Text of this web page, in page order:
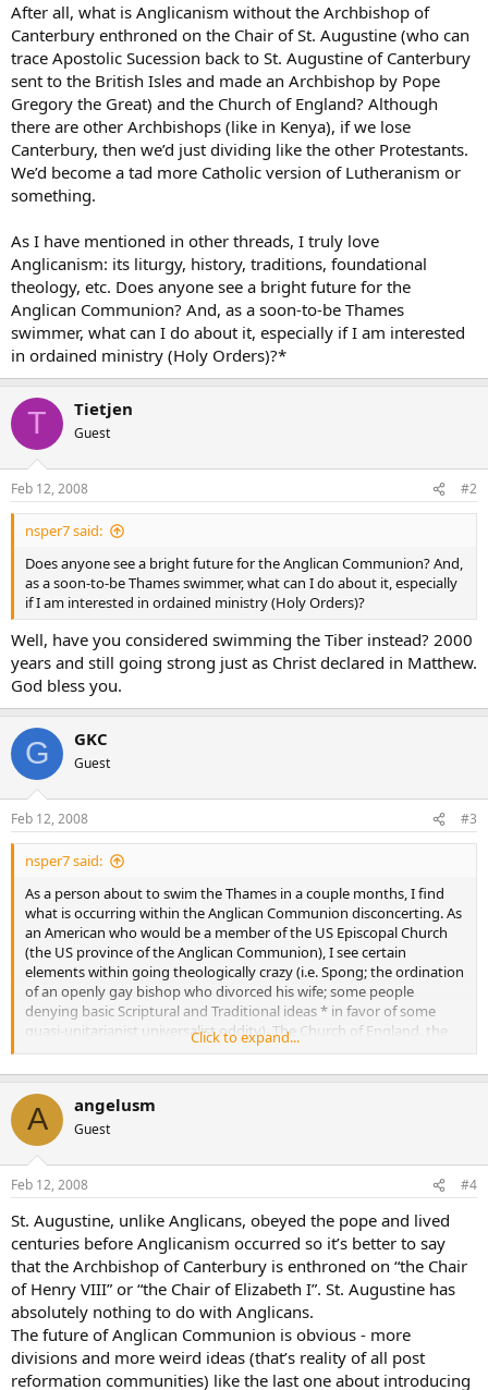
After all, what is Anglicanism without the Archbishop of
Canterbury enthroned on the Chair of St. Augustine (who can
trace Apostolic Sucession back to St. Augustine of Canterbury
sent to the British Isles and made an Archbishop by Pope
Gregory the Great) and the Church of England? Although
there are other Archbishops (like in Kenya), if we lose
Canterbury, then we’d just dividing like the other Protestants.
We’d become a tad more Catholic version of Lutheranism or
something.
As I have mentioned in other threads, I truly love
Anglicanism: its liturgy, history, traditions, foundational
theology, etc. Does anyone see a bright future for the
Anglican Communion? And, as a soon-to-be Thames
swimmer, what can I do about it, especially if I am interested
in ordained ministry (Holy Orders)?*
T Tietjen
Guest
Feb 12, 2008 #2
nsper7 said:
Does anyone see a bright future for the Anglican Communion? And,
as a soon-to-be Thames swimmer, what can I do about it, especially
if I am interested in ordained ministry (Holy Orders)?
Well, have you considered swimming the Tiber instead? 2000
years and still going strong just as Christ declared in Matthew.
God bless you.
G GKC
Guest
Feb 12, 2008 #3
nsper7 said:
As a person about to swim the Thames in a couple months, I find
what is occurring within the Anglican Communion disconcerting. As
an American who would be a member of the US Episcopal Church
(the US province of the Anglican Communion), I see certain
elements within going theologically crazy (i.e. Spong; the ordination
of an openly gay bishop who divorced his wife; some people
denying basic Scriptural and Traditional ideas * in favor of some
quasi-unitarianist universalist oddity). The Church of England, the
main province of the Anglican Communion, seems to be failing
(look at how few Britons regularly attend church) and the
Archbishop of Canterbury appears to be a tad too theologically
liberal in some areas (and it may only get worse with a new
Archbishop).
Although many Episcopal churches (individual churches and
members) are realigning with African Sees (i.e. Kenya, Rwanda,
problems (can’t really have a bishop from one of these provinces
appointed in America, so it creates administrative issues, as well as
questions about its legality within Anglican Canon Law).
Unless we get a Pius X-type in the Chair of St. Augustine, it seems
like the European branch of Anglicanism is going to collapse
potentially. And if the US Episcopal Church keeps going the way it is,
a major schism is going to occur. If Anglicanism realigns towards
Africa, there is still the issue that the Archbishop of Canterbury is
Click to expand...
A angelusm
Guest
Feb 12, 2008 #4
St. Augustine, unlike Anglicans, obeyed the pope and lived
centuries before Anglicanism occurred so it’s better to say
that the Archbishop of Canterbury is enthroned on “the Chair
of Henry VIII” or “the Chair of Elizabeth I”. St. Augustine has
absolutely nothing to do with Anglicans.
The future of Anglican Communion is obvious - more
divisions and more weird ideas (that’s reality of all post
reformation communities) like the last one about introducing